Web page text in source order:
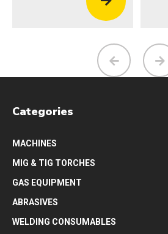
Categories
MACHINES
MIG & TIG TORCHES
GAS EQUIPMENT
ABRASIVES
WELDING CONSUMABLES